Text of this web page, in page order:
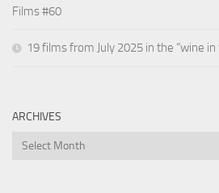
Films #60
19 films from July 2025 in the “wine
ARCHIVES
Archives